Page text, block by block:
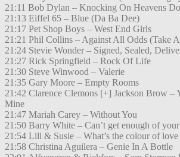
21:11 Bob Dylan – Knocking On Heavens
21:13 Eiffel 65 – Blue (Da Ba Dee)
21:17 Pet Shop Boys – West End Girls
21:21 Phil Collins – Against All Odds (Take A
21:24 Stevie Wonder – Signed, Sealed,
21:27 Rick Springfield – Rock Of Life
21:30 Steve Winwood – Valerie
21:35 Gary Moore – Empty Rooms
21:42 Clarence Clemons [+] Jackson Brow –
Mine
21:47 Mariah Carey – Without You
21:50 Barry White – Can’t get enough of your
21:54 Lili & Susie – What’s the colour of love
21:58 Christina Aguilera – Genie In A Bottle